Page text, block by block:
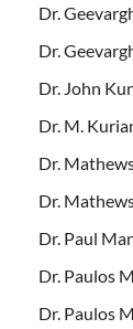
Dr.
Dr.
Dr. John
Dr. M.
Dr.
Dr.
Dr. Paul
Dr. Paulos
Dr. Paulos